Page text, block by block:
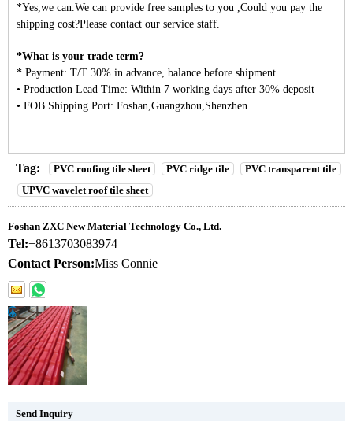
*Yes,we can.We can provide free samples to you ,Could you pay the
shipping cost?Please contact our service staff.
*What is your trade term?
* Payment: T/T 30% in advance, balance before shipment.
• Production Lead Time: Within 7 working days after 30% deposit
• FOB Shipping Port: Foshan,Guangzhou,Shenzhen
Tag: PVC roofing tile sheet PVC ridge tile
PVC transparent tile
UPVC wavelet roof tile sheet
Foshan ZXC New Material Technology Co., Ltd.
Tel:+8613703083974
Contact Person:Miss Connie
Send Inquiry